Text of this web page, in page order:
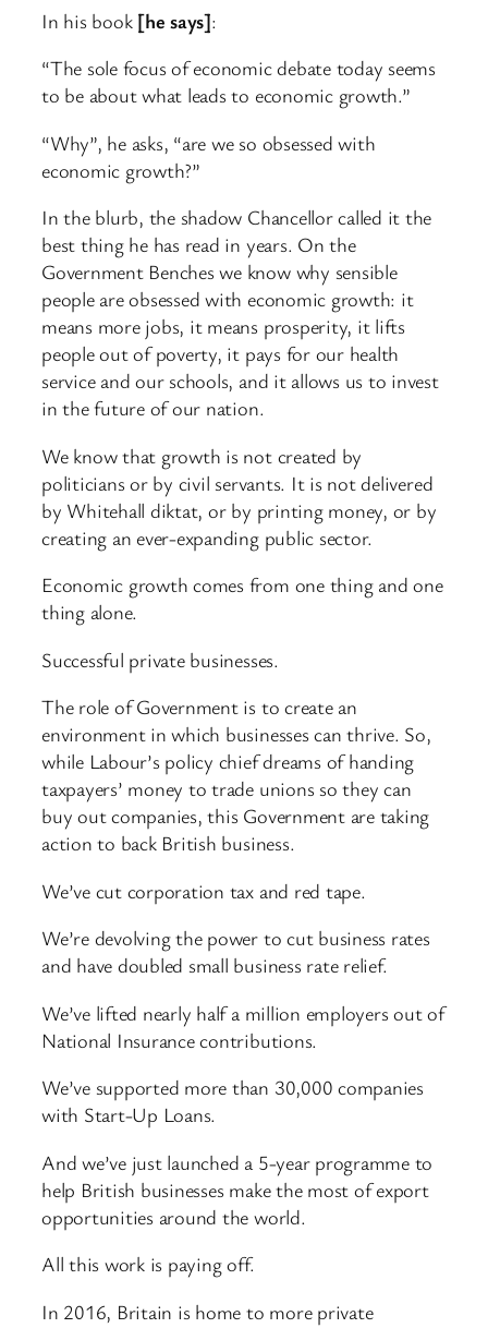
In his book [he says]:
“The sole focus of economic debate today seems
to be about what leads to economic growth.”
“Why”, he asks, “are we so obsessed with
economic growth?”
In the blurb, the shadow Chancellor called it the
best thing he has read in years. On the
Government Benches we know why sensible
people are obsessed with economic growth: it
means more jobs, it means prosperity, it lifts
people out of poverty, it pays for our health
service and our schools, and it allows us to invest
in the future of our nation.
We know that growth is not created by
politicians or by civil servants. It is not delivered
by Whitehall diktat, or by printing money, or by
creating an ever-expanding public sector.
Economic growth comes from one thing and one
thing alone.
Successful private businesses.
The role of Government is to create an
environment in which businesses can thrive. So,
while Labour’s policy chief dreams of handing
taxpayers’ money to trade unions so they can
buy out companies, this Government are taking
action to back British business.
We’ve cut corporation tax and red tape.
We’re devolving the power to cut business rates
and have doubled small business rate relief.
We’ve lifted nearly half a million employers out of
National Insurance contributions.
We’ve supported more than 30,000 companies
with Start-Up Loans.
And we’ve just launched a 5-year programme to
help British businesses make the most of export
opportunities around the world.
All this work is paying off.
In 2016, Britain is home to more private